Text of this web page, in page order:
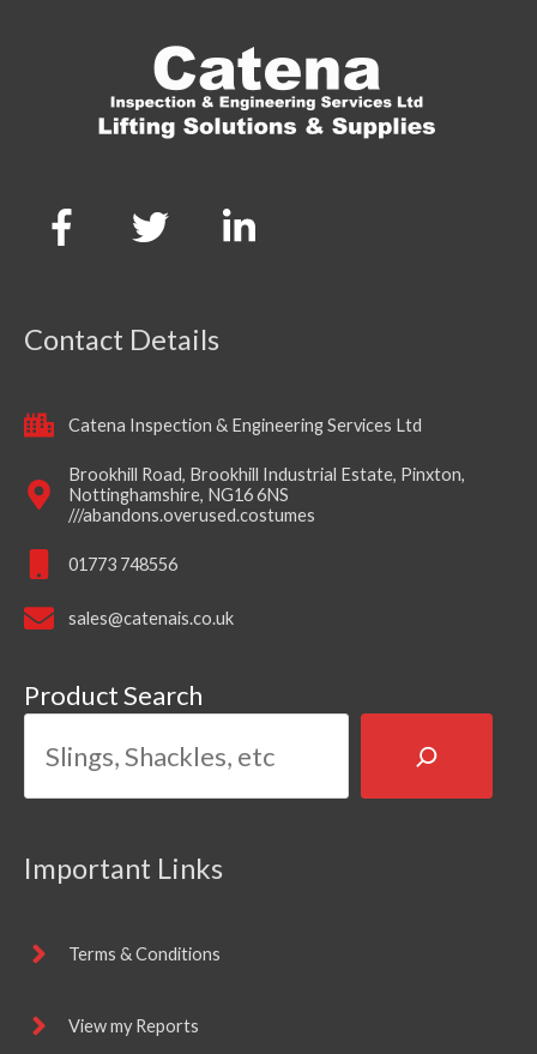
Contact Details
Catena Inspection & Engineering Services Ltd
Brookhill Road, Brookhill Industrial Estate, Pinxton,
Nottinghamshire, NG16 6NS
///abandons.overused.costumes
01773 748556
sales@catenais.co.uk
Product Search
Important Links
Terms & Conditions
View my Reports